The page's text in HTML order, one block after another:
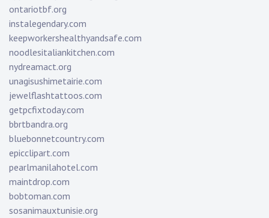
ontariotbf.org
instalegendary.com
keepworkershealthyandsafe.com
noodlesitaliankitchen.com
nydreamact.org
unagisushimetairie.com
jewelflashtattoos.com
getpcfixtoday.com
bbrtbandra.org
bluebonnetcountry.com
epicclipart.com
pearlmanilahotel.com
maintdrop.com
bobtoman.com
sosanimauxtunisie.org